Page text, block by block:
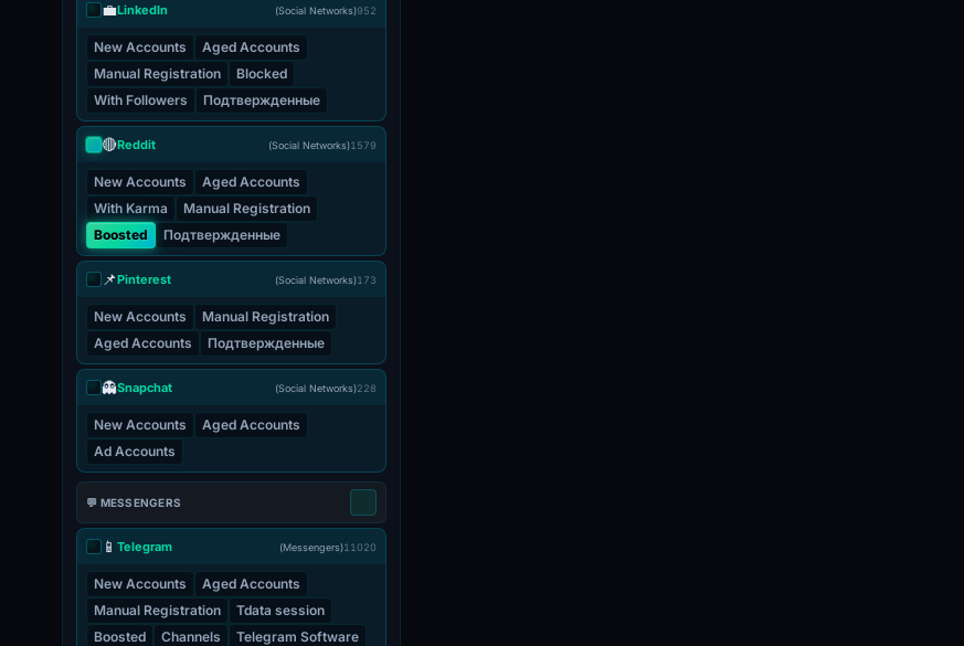
💼LinkedIn (Social Networks)952
New Accounts
Aged Accounts
Manual Registration
Blocked
With Followers
Подтвержденные
🔴Reddit (Social Networks)1579
New Accounts
Aged Accounts
With Karma
Manual Registration
Boosted
Подтвержденные
📌Pinterest (Social Networks)173
New Accounts
Manual Registration
Aged Accounts
Подтвержденные
👻Snapchat (Social Networks)228
New Accounts
Aged Accounts
Ad Accounts
💬 MESSENGERS
📱 Telegram (Messengers)11020
New Accounts
Aged Accounts
Manual Registration
Tdata session
Boosted
Channels
Telegram Software